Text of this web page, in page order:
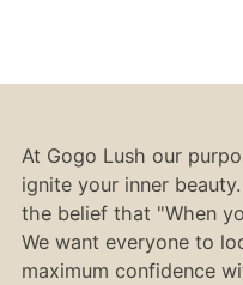
At Gogo Lush our
ignite your inner
the belief that "When
We want everyone to
maximum confidence